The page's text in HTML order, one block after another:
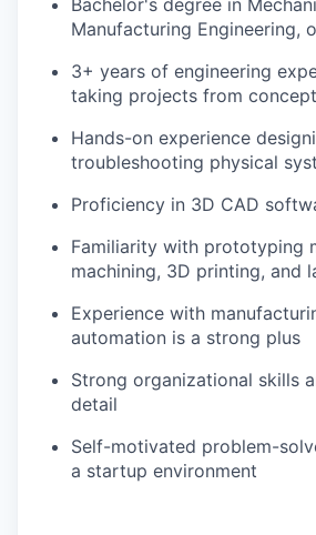
Manufacturing Engineering,
3+ years of engineering
taking projects from
Hands-on experience
troubleshooting physical
Proficiency in 3D CAD
Familiarity with prototyping
machining, 3D printing, and
Experience with
automation is a strong plus
Strong organizational skills
detail
Self-motivated problem-
a startup environment